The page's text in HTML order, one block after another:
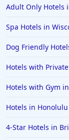
Hotels in
Hotels in
Hotels in
Hotels in
Hotels in
Adult Only Hotels
Spa Hotels in
Dog Friendly
Hotels with
Hotels with Gym
Hotels in Honolulu
4-Star Hotels in